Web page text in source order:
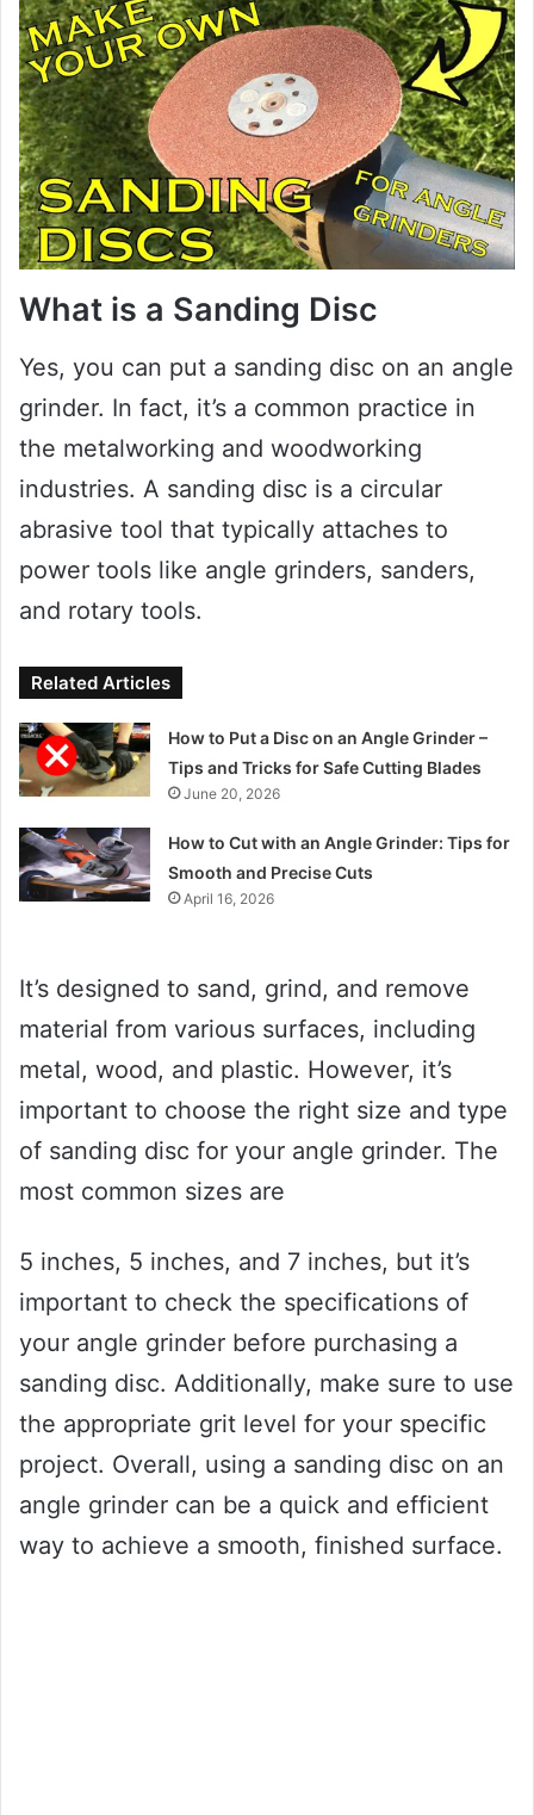
What is a Sanding Disc
Yes, you can put a sanding disc on an angle
grinder. In fact, it’s a common practice in
the metalworking and woodworking
industries. A sanding disc is a circular
abrasive tool that typically attaches to
power tools like angle grinders, sanders,
and rotary tools.
Related Articles
How to Put a Disc on an Angle Grinder –
Tips and Tricks for Safe Cutting Blades
June 20, 2026
How to Cut with an Angle Grinder: Tips for
Smooth and Precise Cuts
April 16, 2026
It’s designed to sand, grind, and remove
material from various surfaces, including
metal, wood, and plastic. However, it’s
important to choose the right size and type
of sanding disc for your angle grinder. The
most common sizes are
5 inches, 5 inches, and 7 inches, but it’s
important to check the specifications of
your angle grinder before purchasing a
sanding disc. Additionally, make sure to use
the appropriate grit level for your specific
project. Overall, using a sanding disc on an
angle grinder can be a quick and efficient
way to achieve a smooth, finished surface.